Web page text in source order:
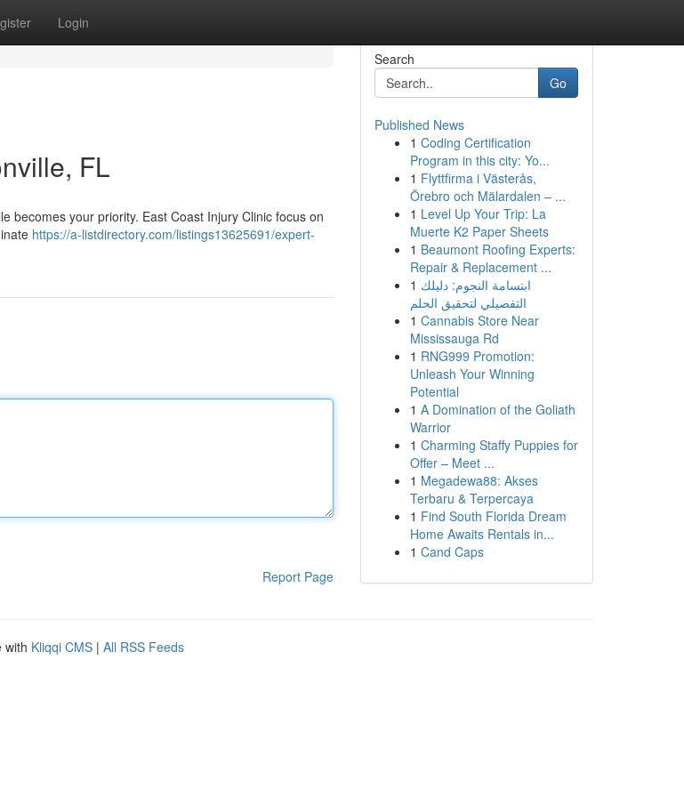
Login
FL
becomes your priority. East Coast Injury Clinic focus on
https://a-listdirectory.com/listings13625691/expert-
Report Page
Search
Go
Published News
1 Coding Certification
Program in this city: Yo...
1 Flyttfirma i Västerås,
Örebro och Mälardalen – ...
1 Level Up Your Trip: La
Muerte K2 Paper Sheets
1 Beaumont Roofing Experts:
Repair & Replacement ...
1 ابتسامة النجوم: دليلك
التفصيلي لتحقيق الحلم
1 Cannabis Store Near
Mississauga Rd
1 RNG999 Promotion:
Unleash Your Winning
Potential
1 A Domination of the Goliath
Warrior
1 Charming Staffy Puppies for
Offer – Meet ...
1 Megadewa88: Akses
Terbaru & Terpercaya
1 Find South Florida Dream
Home Awaits Rentals in...
1 Cand Caps
with Kliqqi CMS | All RSS Feeds